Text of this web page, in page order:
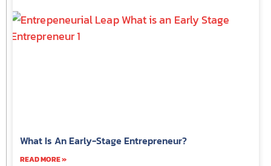
What Is An Early-Stage Entrepreneur?
READ MORE »